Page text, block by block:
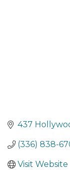
437
(336) 838-
Visit Website